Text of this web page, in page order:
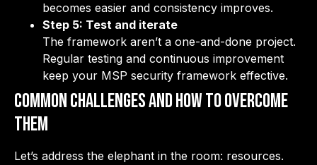
becomes easier and consistency improves.
Step 5: Test and iterate
The framework aren’t a one-and-done project.
Regular testing and continuous improvement
keep your MSP security framework effective.
Common Challenges and How to Overcome
Them
Let’s address the elephant in the room: resources.